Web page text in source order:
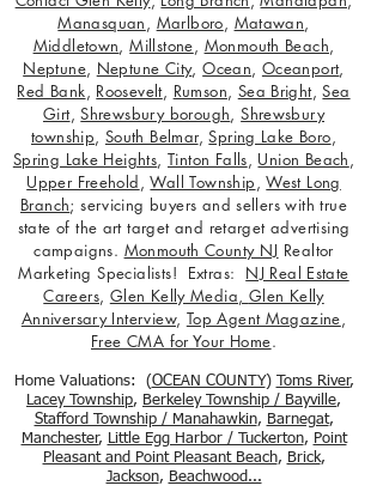
Manasquan, Marlboro, Matawan,
Middletown,Millstone, Monmouth Beach,
Neptune, Neptune City,Ocean, Oceanport,
Red Bank, Roosevelt, Rumson, Sea Bright,Sea
Girt,Shrewsbury borough,Shrewsbury
township, South Belmar,Spring Lake Boro,
Spring Lake Heights,Tinton Falls, Union Beach,
Upper Freehold,Wall Township,West Long
Branch; servicing buyers and sellers with true
state of the art target and retarget advertising
campaigns. Monmouth County NJ Realtor
Marketing Specialists! Extras: NJ Real Estate
Careers, Glen Kelly Media, Glen Kelly
Anniversary Interview, Top Agent Magazine,
Free CMA for Your Home.
Home Valuations: (OCEAN COUNTY) Toms River,
Lacey Township, Berkeley Township / Bayville,
Stafford Township / Manahawkin, Barnegat,
Manchester, Little Egg Harbor / Tuckerton, Point
Pleasant and Point Pleasant Beach, Brick,
Jackson, Beachwood...